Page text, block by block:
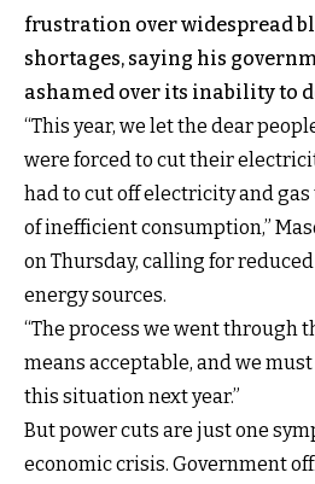
frustration over widespread
shortages, saying his
ashamed over its inability to
“This year, we let the dear
were forced to cut their
had to cut off electricity and
of inefficient consumption,”
on Thursday, calling for
energy sources.
“The process we went through
means acceptable, and we
this situation next year.”
But power cuts are just one
economic crisis. Government